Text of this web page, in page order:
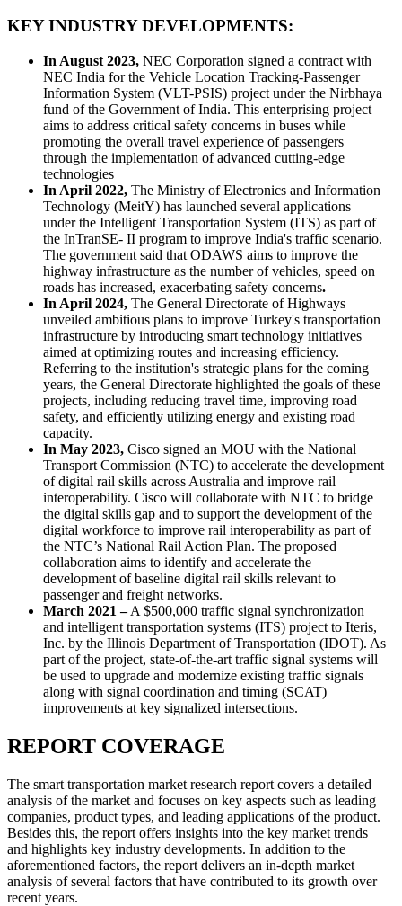
KEY INDUSTRY DEVELOPMENTS:
In August 2023, NEC Corporation signed a contract with
NEC India for the Vehicle Location Tracking-Passenger
Information System (VLT-PSIS) project under the Nirbhaya
fund of the Government of India. This enterprising project
aims to address critical safety concerns in buses while
promoting the overall travel experience of passengers
through the implementation of advanced cutting-edge
technologies
In April 2022, The Ministry of Electronics and Information
Technology (MeitY) has launched several applications
under the Intelligent Transportation System (ITS) as part of
the InTranSE- II program to improve India's traffic scenario.
The government said that ODAWS aims to improve the
highway infrastructure as the number of vehicles, speed on
roads has increased, exacerbating safety concerns.
In April 2024, The General Directorate of Highways
unveiled ambitious plans to improve Turkey's transportation
infrastructure by introducing smart technology initiatives
aimed at optimizing routes and increasing efficiency.
Referring to the institution's strategic plans for the coming
years, the General Directorate highlighted the goals of these
projects, including reducing travel time, improving road
safety, and efficiently utilizing energy and existing road
capacity.
In May 2023, Cisco signed an MOU with the National
Transport Commission (NTC) to accelerate the development
of digital rail skills across Australia and improve rail
interoperability. Cisco will collaborate with NTC to bridge
the digital skills gap and to support the development of the
digital workforce to improve rail interoperability as part of
the NTC’s National Rail Action Plan. The proposed
collaboration aims to identify and accelerate the
development of baseline digital rail skills relevant to
passenger and freight networks.
March 2021 –A $500,000 traffic signal synchronization
and intelligent transportation systems (ITS) project to Iteris,
Inc. by the Illinois Department of Transportation (IDOT). As
part of the project, state-of-the-art traffic signal systems will
be used to upgrade and modernize existing traffic signals
along with signal coordination and timing (SCAT)
improvements at key signalized intersections.
REPORT COVERAGE
The smart transportation market research report covers a detailed
analysis of the market and focuses on key aspects such as leading
companies, product types, and leading applications of the product.
Besides this, the report offers insights into the key market trends
and highlights key industry developments. In addition to the
aforementioned factors, the report delivers an in-depth market
analysis of several factors that have contributed to its growth over
recent years.